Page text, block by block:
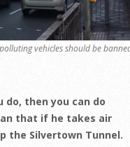
vehicles should be
do, then you can do
that if he takes air
the Silvertown Tunnel.